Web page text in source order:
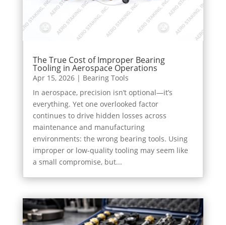
The True Cost of Improper Bearing
Tooling in Aerospace Operations
Apr 15, 2026| Bearing Tools
In aerospace, precision isn’t optional—it’s
everything. Yet one overlooked factor
continues to drive hidden losses across
maintenance and manufacturing
environments: the wrong bearing tools. Using
improper or low-quality tooling may seem like
a small compromise, but...